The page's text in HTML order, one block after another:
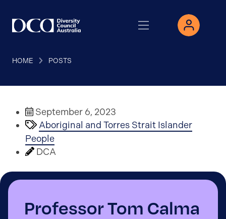
HOME POSTS
September 6, 2023
Aboriginal and Torres Strait Islander
People
DCA
Professor Tom Calma